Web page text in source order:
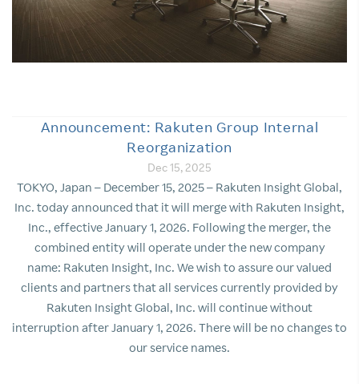
Announcement: Rakuten Group Internal
Reorganization
Dec 15, 2025
TOKYO, Japan – December 15, 2025 – Rakuten Insight Global,
Inc. today announced that it will merge with Rakuten Insight,
Inc., effective January 1, 2026. Following the merger, the
combined entity will operate under the new company
name: Rakuten Insight, Inc. We wish to assure our valued
clients and partners that all services currently provided by
Rakuten Insight Global, Inc. will continue without
interruption after January 1, 2026. There will be no changes to
our service names.